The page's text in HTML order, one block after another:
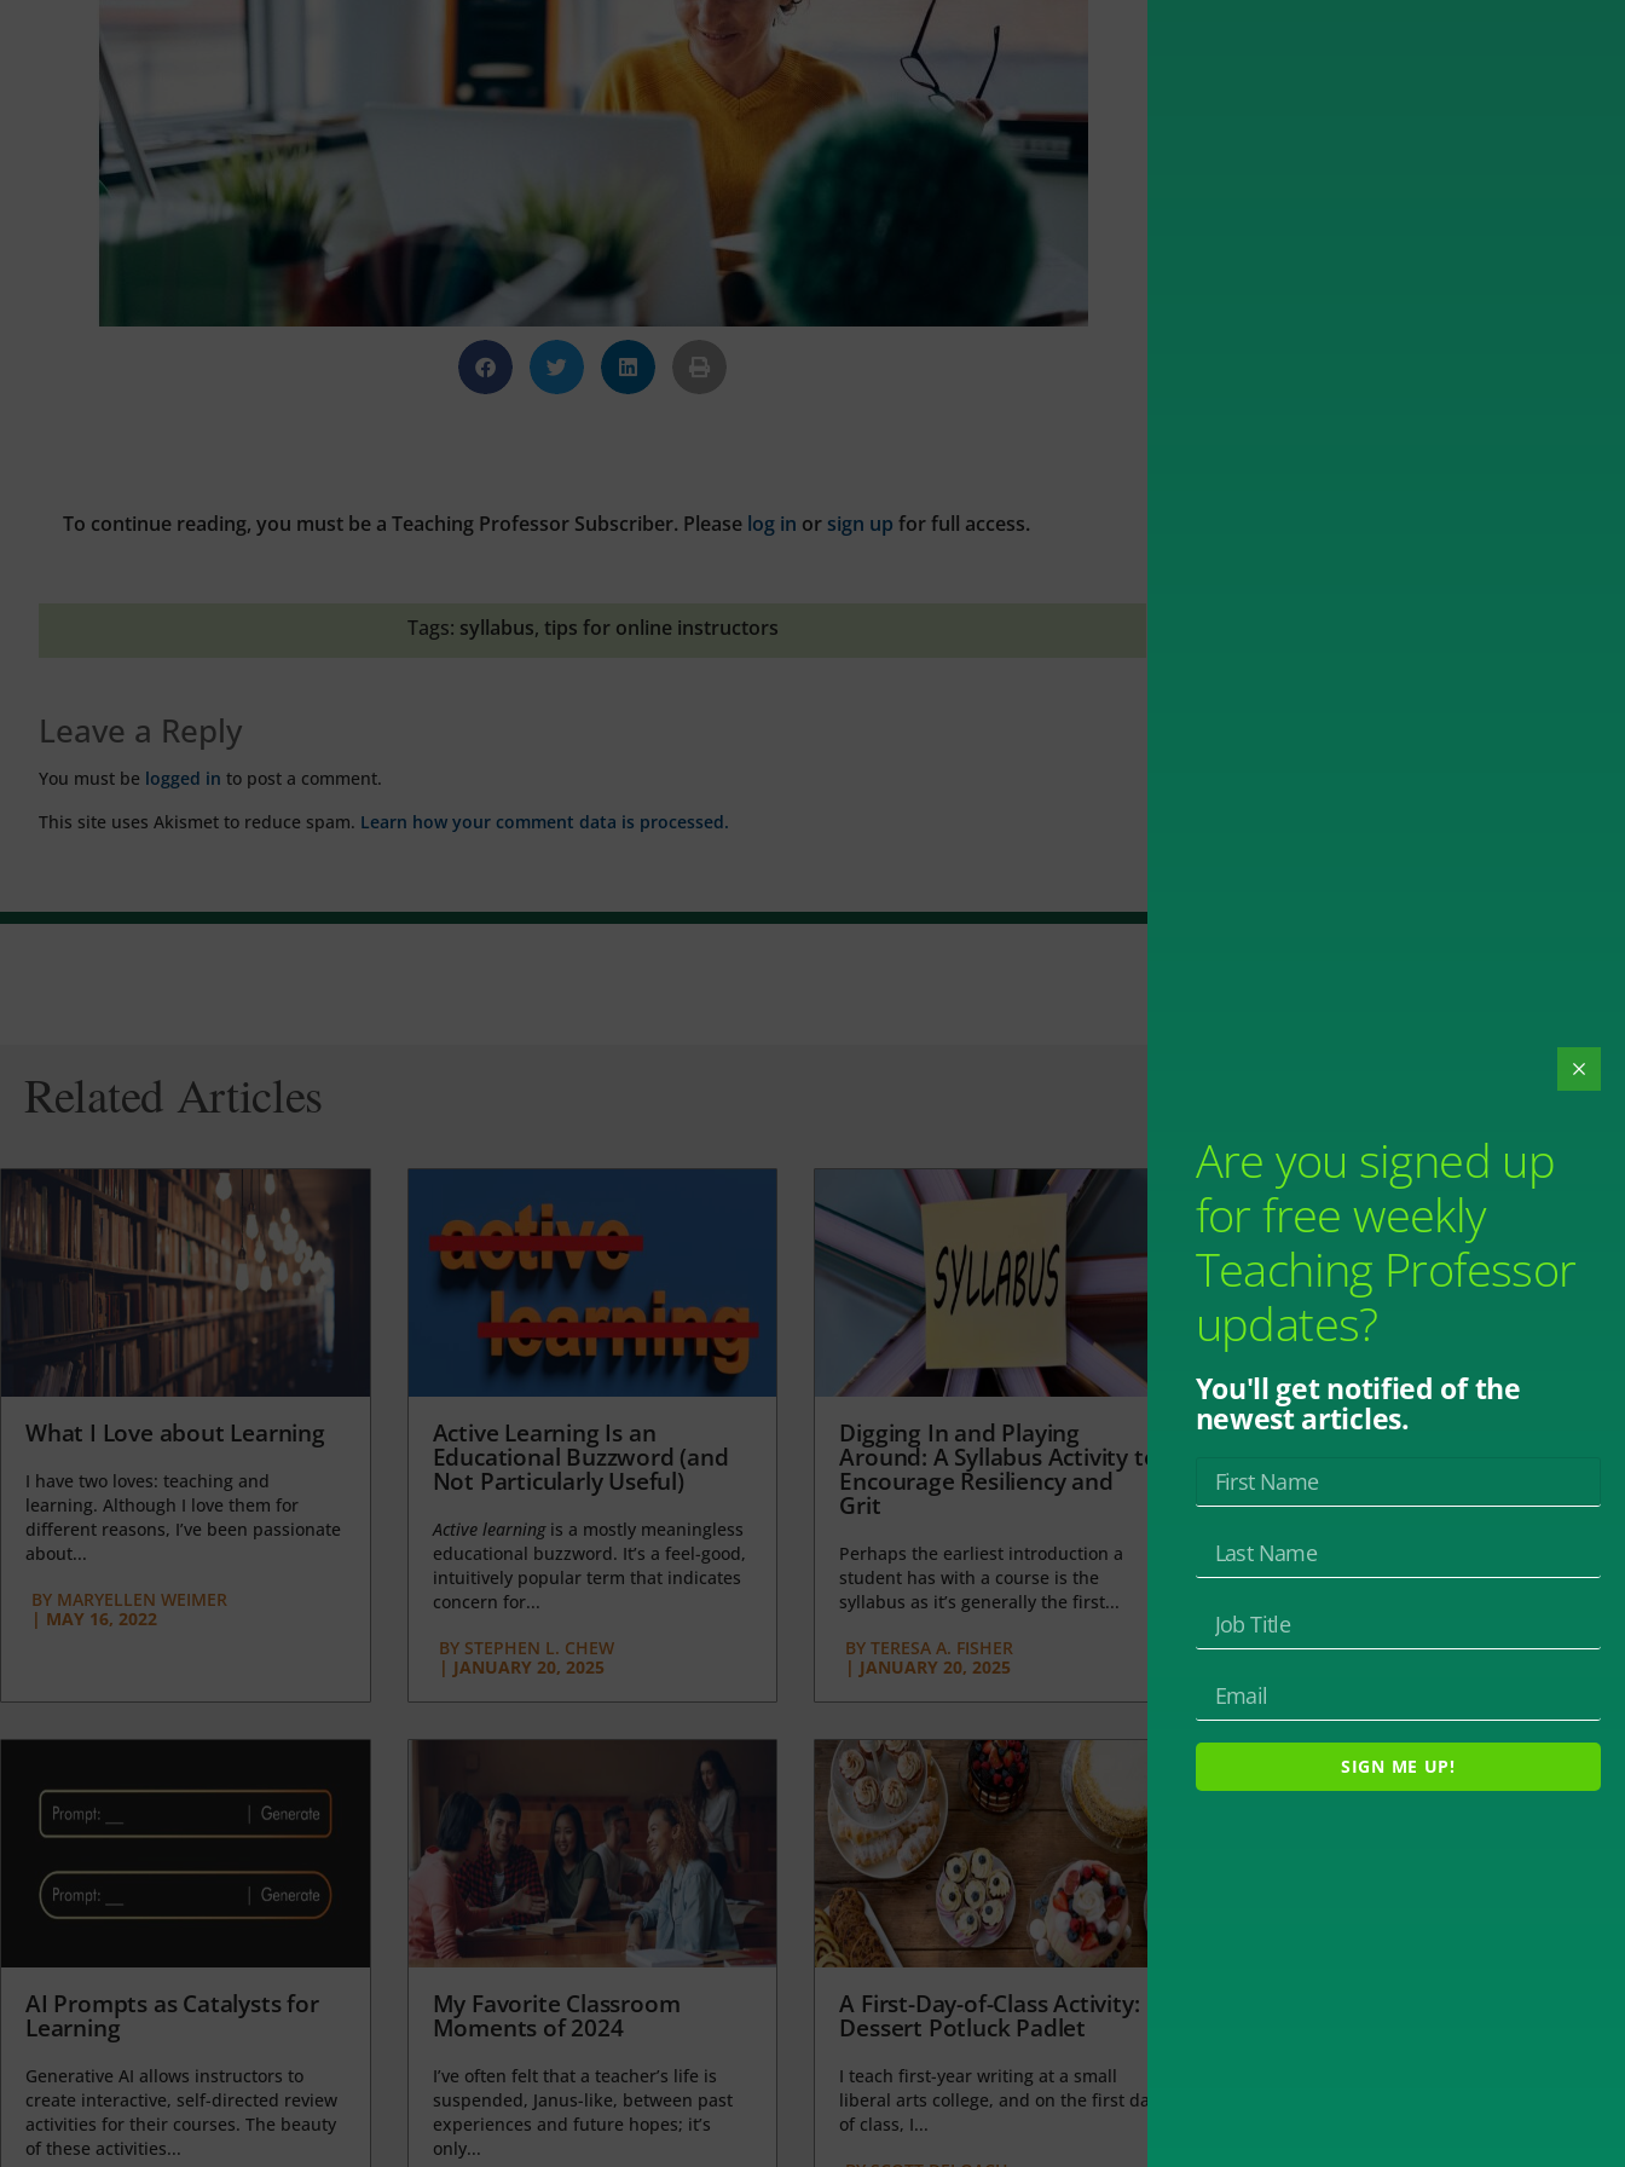
To continue reading, you must be a Teaching Professor Subscriber. Please log in or sign up for full access.
Tags: syllabus, tips for online instructors
Leave a Reply
You must be logged in to post a comment.
This site uses Akismet to reduce spam. Learn how your comment data is processed.
Related Articles
What I Love about Learning
I have two loves: teaching and
learning. Although I love them for
different reasons, I’ve been passionate
about...
BY MARYELLEN WEIMER
| MAY 16, 2022
Active Learning Is an
Educational Buzzword (and
Not Particularly Useful)
Active learningis a mostly meaningless
educational buzzword. It’s a feel-good,
intuitively popular term that indicates
concern for...
BYSTEPHEN L. CHEW
| JANUARY 20, 2025
Digging In and Playing
Around: A Syllabus Activity to
Encourage Resiliency and
Grit
Perhaps the earliest introduction a
student has with a course is the
syllabus as it’s generally the first...
BY TERESA A. FISHER
| JANUARY 20, 2025
AI Prompts as Catalysts for
Learning
Generative AI allows instructors to
create interactive, self-directed review
activities for their courses. The beauty
of these activities...
My Favorite Classroom
Moments of 2024
I’ve often felt that a teacher’s life is
suspended, Janus-like, between past
experiences and future hopes; it’s
only...
A First-Day-of-Class Activity:
Dessert Potluck Padlet
I teach first-year writing at a small
liberal arts college, and on the first day
of class, I...
Are you signed up
for free weekly
Teaching Professor
updates?
You'll get notified of the
newest articles.
SIGN ME UP!